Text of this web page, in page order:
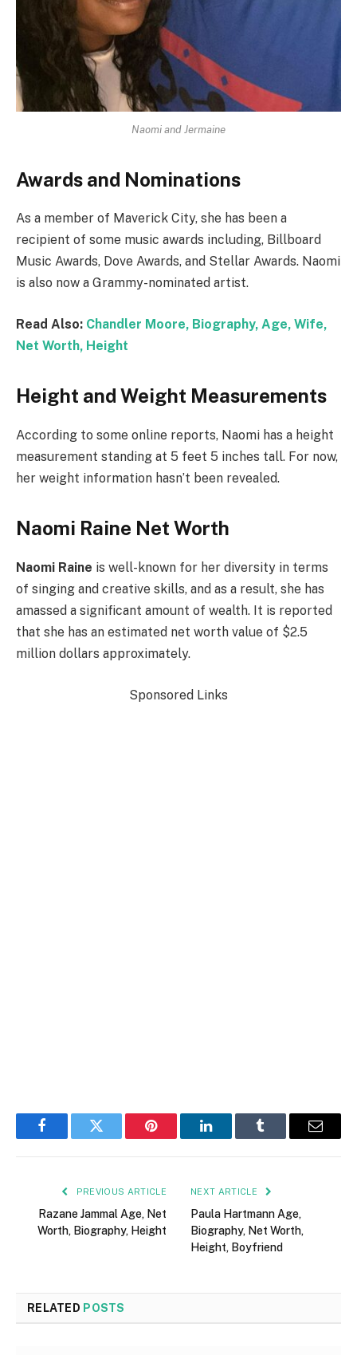
Naomi and Jermaine
Awards and Nominations
As a member of Maverick City, she has been a
recipient of some music awards including, Billboard
Music Awards, Dove Awards, and Stellar Awards. Naomi
is also now a Grammy-nominated artist.
Read Also: Chandler Moore, Biography, Age, Wife,
Net Worth, Height
Height and Weight Measurements
According to some online reports, Naomi has a height
measurement standing at 5 feet 5 inches tall. For now,
her weight information hasn’t been revealed.
Naomi Raine Net Worth
Naomi Raine is well-known for her diversity in terms
of singing and creative skills, and as a result, she has
amassed a significant amount of wealth. It is reported
that she has an estimated net worth value of $2.5
million dollars approximately.
Sponsored Links
FacebookTwitter Pinterest LinkedInTumblr Email
PREVIOUS ARTICLE
Razane Jammal Age, Net
Worth, Biography, Height
NEXT ARTICLE
Paula Hartmann Age,
Biography, Net Worth,
Height, Boyfriend
RELATED POSTS